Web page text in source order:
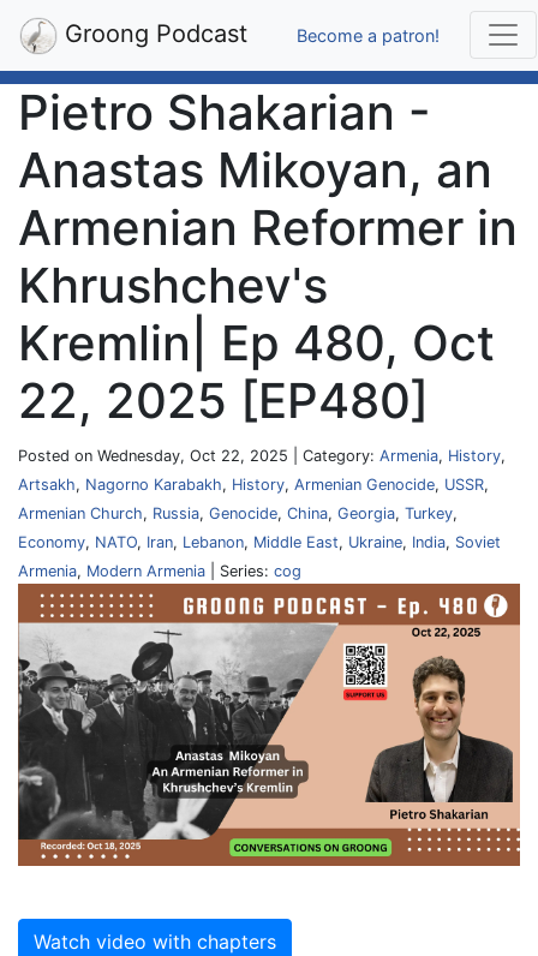
Groong Podcast Become a patron!
Pietro Shakarian -
Anastas Mikoyan, an
Armenian Reformer in
Khrushchev's
Kremlin| Ep 480, Oct
22, 2025 [EP480]
Posted on Wednesday, Oct 22, 2025 | Category: Armenia, History,
Artsakh, Nagorno Karabakh, History, Armenian Genocide, USSR,
Armenian Church, Russia, Genocide, China, Georgia, Turkey,
Economy, NATO, Iran, Lebanon, Middle East, Ukraine, India, Soviet
Armenia, Modern Armenia | Series: cog
Watch video with chapters